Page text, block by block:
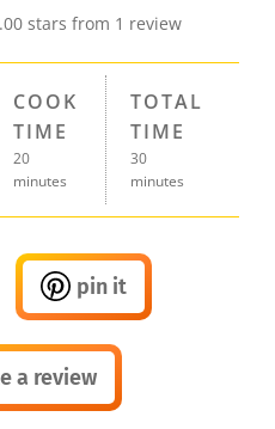
stars from 1 review
COOK
TIME
20
minutes
TOTAL
TIME
30
minutes
pin it
a review